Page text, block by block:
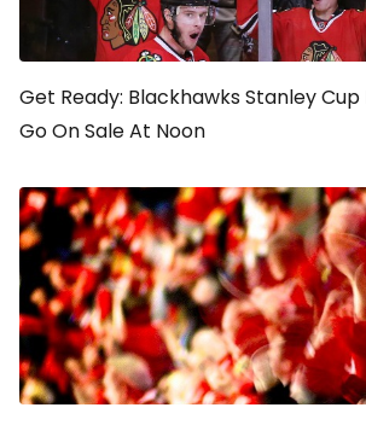
Get Ready: Blackhawks Stanley
Go On Sale At Noon